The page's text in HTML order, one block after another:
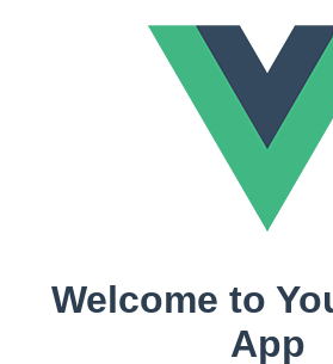
Welcome to
App